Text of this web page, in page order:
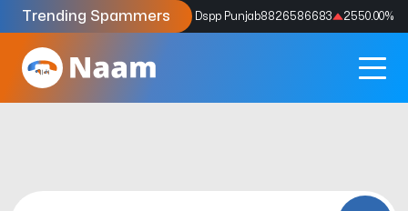
Trending Spammers
Codes9159039211 4333.33% Dspp Punjab8826586683 2550.00%